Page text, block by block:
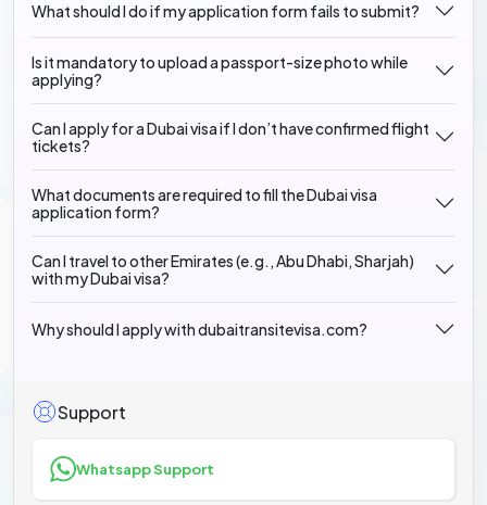
What should I do if my application form fails to submit?
Is it mandatory to upload a passport-size photo while
applying?
Can I apply for a Dubai visa if I don’t have confirmed flight
tickets?
What documents are required to fill the Dubai visa
application form?
Can I travel to other Emirates (e.g., Abu Dhabi, Sharjah)
with my Dubai visa?
Why should I apply with dubaitransitevisa.com?
Support
Whatsapp Support